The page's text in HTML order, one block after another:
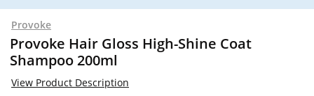
Provoke
Provoke Hair Gloss High-Shine Coat
Shampoo 200ml
View Product Description